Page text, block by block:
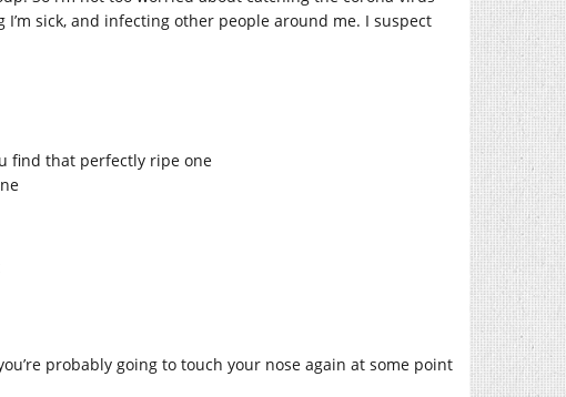
sick, and infecting other people around me. I suspect
find that perfectly ripe one
probably going to touch your nose again at some point